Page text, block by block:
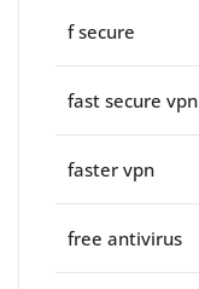
f secure
fast secure vpn
faster vpn
free antivirus